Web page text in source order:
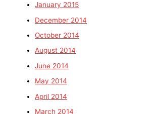
January 2015
December 2014
October 2014
August 2014
June 2014
May 2014
April 2014
March 2014